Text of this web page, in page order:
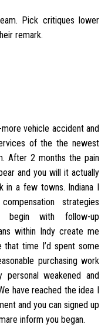
Pick critiques lower
remark.
vehicle accident and
of the the newest
After 2 months the pain
and you will it actually
in a few towns. Indiana I
strategies
with follow-up
within Indy create me
that time I’d spent some
purchasing work
weakened and
have reached the idea I
and you can signed up
inform you began.